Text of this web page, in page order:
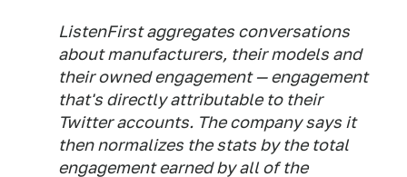
ListenFirst aggregates conversations
about manufacturers, their models and
their owned engagement — engagement
that's directly attributable to their
Twitter accounts. The company says it
then normalizes the stats by the total
engagement earned by all of the